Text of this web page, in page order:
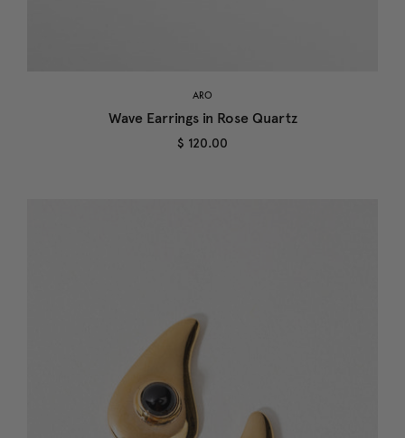
ARO
Wave Earrings in Rose Quartz
$ 120.00